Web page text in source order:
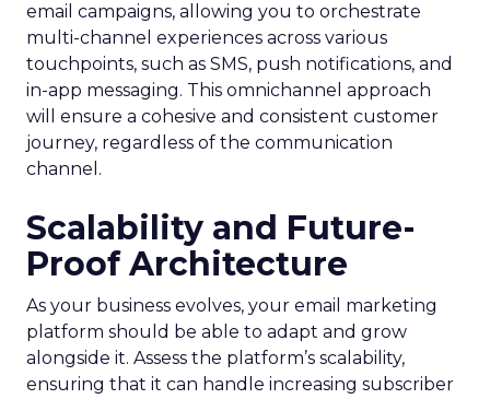
email campaigns, allowing you to orchestrate
multi-channel experiences across various
touchpoints, such as SMS, push notifications, and
in-app messaging. This omnichannel approach
will ensure a cohesive and consistent customer
journey, regardless of the communication
channel.
Scalability and Future-
Proof Architecture
As your business evolves, your email marketing
platform should be able to adapt and grow
alongside it. Assess the platform’s scalability,
ensuring that it can handle increasing subscriber